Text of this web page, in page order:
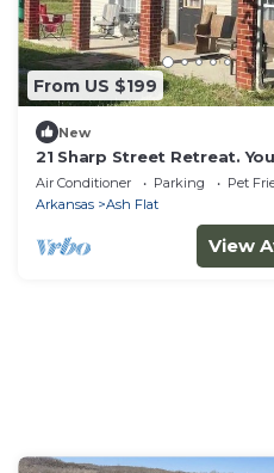
From US $199
New
21 Sharp Street Retreat.
Adventure Can Begin Now!
Air Conditioner Parking
Pet
Arkansas
Ash Flat
View